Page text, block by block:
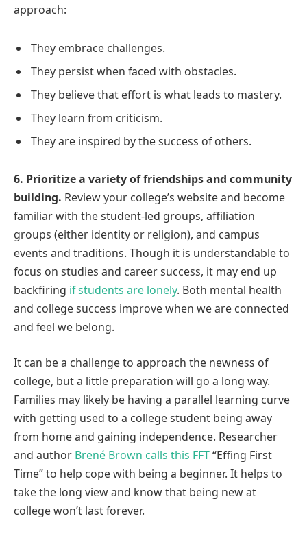
approach:
They embrace challenges.
They persist when faced with obstacles.
They believe that effort is what leads to mastery.
They learn from criticism.
They are inspired by the success of others.
6. Prioritize a variety of friendships and community
building. Review your college’s website and become
familiar with the student-led groups, affiliation
groups (either identity or religion), and campus
events and traditions. Though it is understandable to
focus on studies and career success, it may end up
backfiring if students are lonely. Both mental health
and college success improve when we are connected
and feel we belong.
It can be a challenge to approach the newness of
college, but a little preparation will go a long way.
Families may likely be having a parallel learning curve
with getting used to a college student being away
from home and gaining independence. Researcher
and author Brené Brown calls this FFT“Effing First
Time” to help cope with being a beginner. It helps to
take the long view and know that being new at
college won’t last forever.